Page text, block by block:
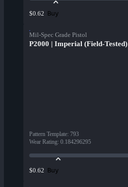
$0.62 Buy
Mil-Spec Grade Pistol
P2000 | Imperial (Field-Tested)
Pattern Template: 793
Wear Rating: 0.184296295
$0.62 Buy